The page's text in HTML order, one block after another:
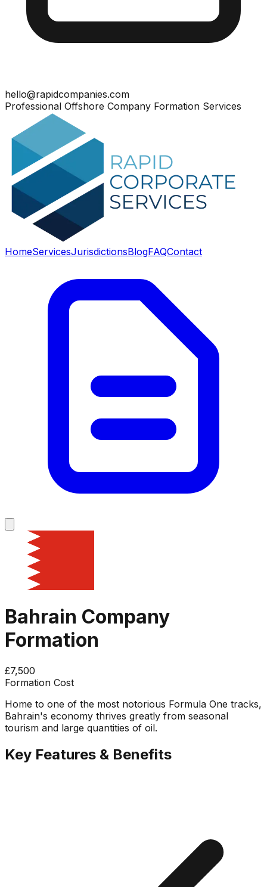
hello@rapidcompanies.com
Professional Offshore Company Formation Services
HomeServicesJurisdictionsBlogFAQContact
Bahrain Company
Formation
£7,500
Formation Cost
Home to one of the most notorious Formula One tracks,
Bahrain's economy thrives greatly from seasonal
tourism and large quantities of oil.
Key Features & Benefits